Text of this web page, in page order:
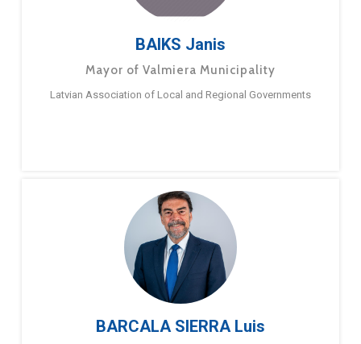
BAIKS Janis
Mayor of Valmiera Municipality
Latvian Association of Local and Regional Governments
BARCALA SIERRA Luis